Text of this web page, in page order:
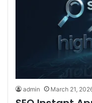
admin March 21,